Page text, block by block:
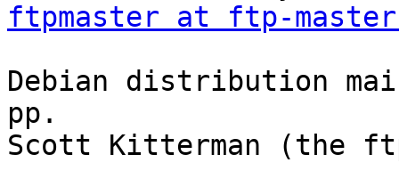
ftpmaster at ftp-
Debian distribution
pp.
Scott Kitterman (the